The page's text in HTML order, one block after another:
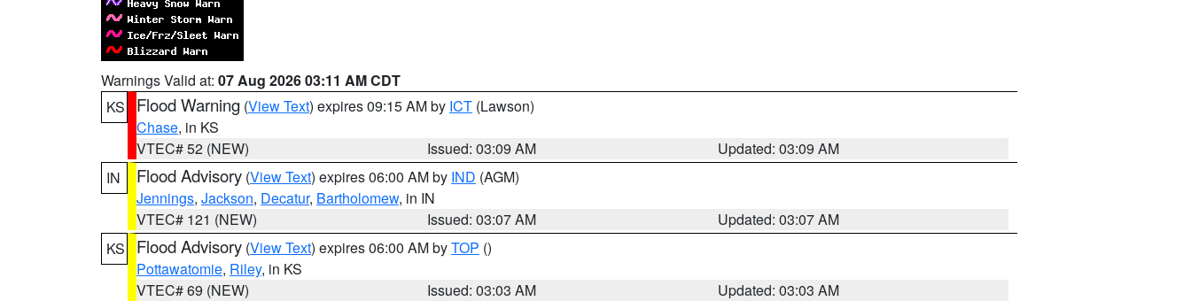
Warnings Valid at: 07 Aug 2026 03:11 AM CDT
KS
Flood Warning (View Text) expires 09:15 AM by ICT (Lawson)
Chase, in KS
VTEC# 52 (NEW)
Issued: 03:09 AM
Updated: 03:09 AM
IN
Flood Advisory (View Text) expires 06:00 AM by IND (AGM)
Jennings, Jackson, Decatur, Bartholomew, in IN
VTEC# 121 (NEW)
Issued: 03:07 AM
Updated: 03:07 AM
KS
Flood Advisory (View Text) expires 06:00 AM byTOP ()
Pottawatomie, Riley, in KS
VTEC# 69 (NEW)
Issued: 03:03 AM
Updated: 03:03 AM